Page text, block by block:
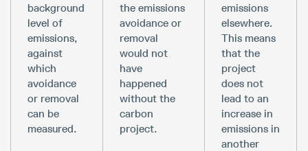
background
level of
emissions,
against
which
avoidance
or removal
can be
measured.
the emissions
avoidance or
removal
would not
have
happened
without the
carbon
project.
emissions
elsewhere.
This means
that the
project
does not
lead to an
increase in
emissions in
another